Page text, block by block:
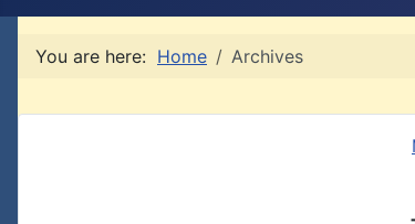
You are here: Home Archives